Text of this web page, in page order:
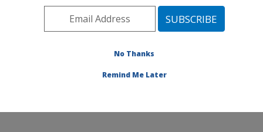
Northeast Area
Beltsville, Maryland
Sustainable Agricultural Systems Laboratory
No Thanks
Remind Me Later